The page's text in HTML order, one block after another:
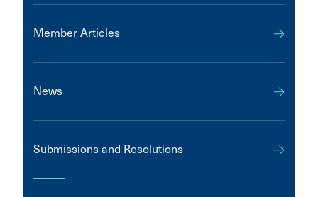
Member Articles
News
Submissions and Resolutions